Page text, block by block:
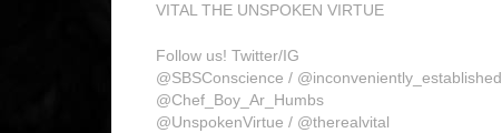
VITAL THE UNSPOKEN VIRTUE
Follow us! Twitter/IG
@SBSConscience / @inconveniently_established
@Chef_Boy_Ar_Humbs
@UnspokenVirtue / @therealvital